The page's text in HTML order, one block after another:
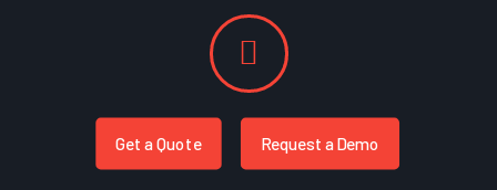
Get a Quote Request a Demo